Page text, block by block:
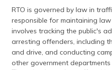
RTO is governed by law in
responsible for maintaining
involves tracking the public's
arresting offenders, including
and drive, and conducting
other government